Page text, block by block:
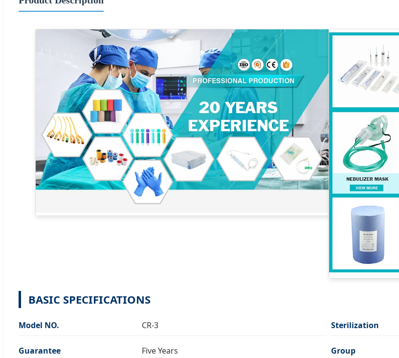
BASIC SPECIFICATIONS
Model NO. CR-3 Sterilization
Guarantee Five Years Group